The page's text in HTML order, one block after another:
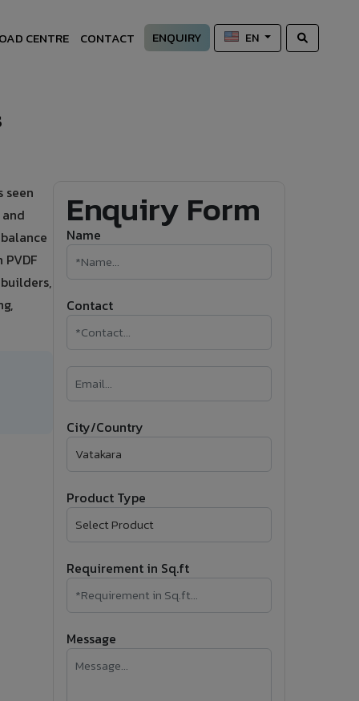
CENTRE CONTACT ENQUIRY EN
seen
Enquiry Form
Name
Contact
City/Country
Product Type
Requirement in Sq.ft
Message